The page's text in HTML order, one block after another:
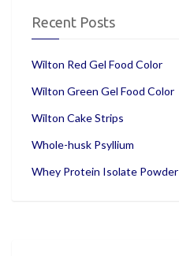
Recent Posts
Wilton Red Gel Food Color
Wilton Green Gel Food Color
Wilton Cake Strips
Whole-husk Psyllium
Whey Protein Isolate Powder